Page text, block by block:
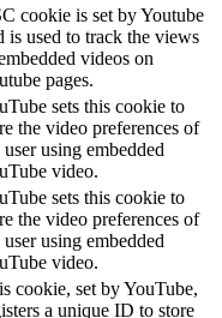
cookie is set by Youtube
is used to track the views
videos on
pages.
sets this cookie to
the video preferences of
user using embedded
video.
sets this cookie to
the video preferences of
user using embedded
video.
cookie, set by YouTube,
a unique ID to store